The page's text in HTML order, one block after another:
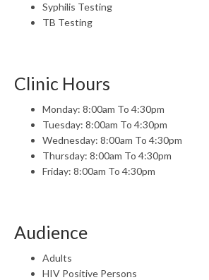
Syphilis Testing
TB Testing
Clinic Hours
Monday: 8:00am To 4:30pm
Tuesday: 8:00am To 4:30pm
Wednesday: 8:00am To 4:30pm
Thursday: 8:00am To 4:30pm
Friday: 8:00am To 4:30pm
Audience
Adults
HIV Positive Persons